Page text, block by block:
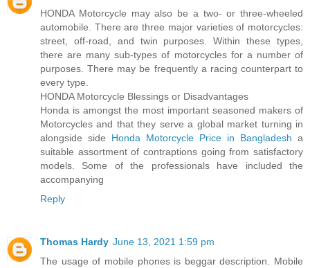
HONDA Motorcycle may also be a two- or three-wheeled
automobile. There are three major varieties of motorcycles:
street, off-road, and twin purposes. Within these types,
there are many sub-types of motorcycles for a number of
purposes. There may be frequently a racing counterpart to
every type.
HONDA Motorcycle Blessings or Disadvantages
Honda is amongst the most important seasoned makers of
Motorcycles and that they serve a global market turning in
alongside side Honda Motorcycle Price in Bangladesh a
suitable assortment of contraptions going from satisfactory
models. Some of the professionals have included the
accompanying
Reply
Thomas Hardy June 13, 2021 1:59 pm
The usage of mobile phones is beggar description. Mobile